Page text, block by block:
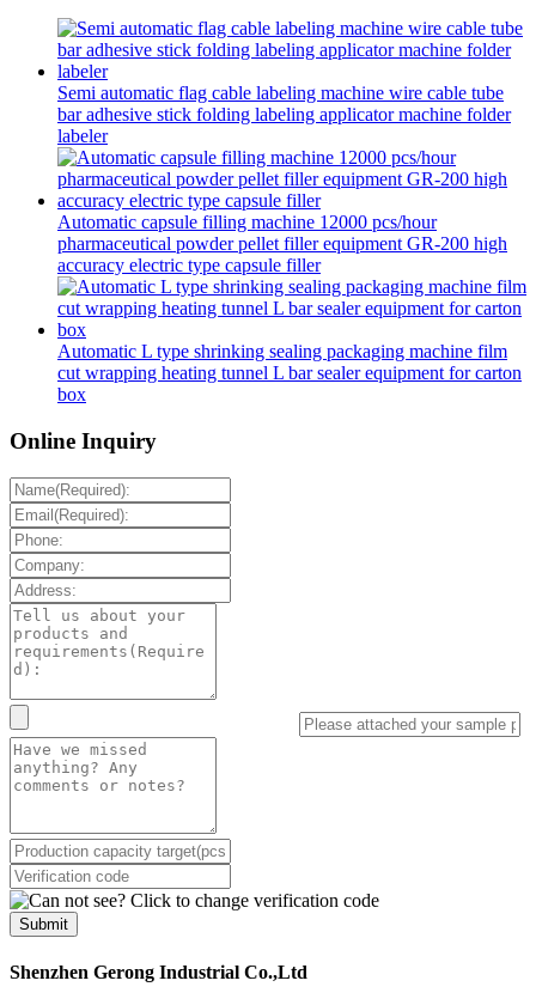
Semi automatic flag cable labeling machine wire cable tube
bar adhesive stick folding labeling applicator machine folder
labeler
Automatic capsule filling machine 12000 pcs/hour
pharmaceutical powder pellet filler equipment GR-200 high
accuracy electric type capsule filler
Automatic L type shrinking sealing packaging machine film
cut wrapping heating tunnel L bar sealer equipment for carton
box
Online Inquiry
Submit
Shenzhen Gerong Industrial Co.,Ltd